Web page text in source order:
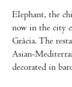
Elephant, the
now in the city
Gràcia. The
Asian-
decorated in